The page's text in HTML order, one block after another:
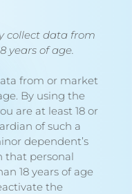
collect data from
years of age.
from or market
By using the
are at least 18 or
of such a
dependent’s
that personal
18 years of age
the